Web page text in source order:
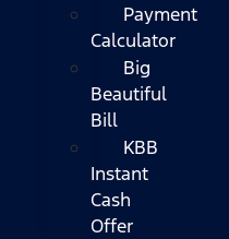
Payment
Calculator
Big
Beautiful
Bill
KBB
Instant
Cash
Offer